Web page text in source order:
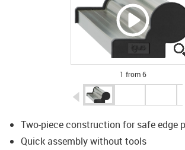
1 from 6
igus-icon-arrow-left
Two-piece construction for safe edge
Quick assembly without tools